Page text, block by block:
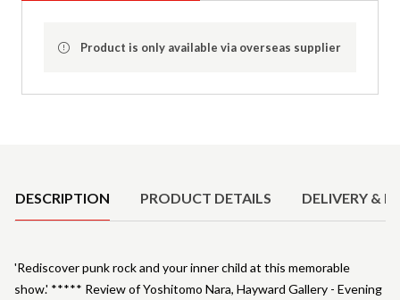
Product is only available via overseas supplier
DESCRIPTION PRODUCT DETAILS DELIVERY &
'Rediscover punk rock and your inner child at this memorable
show.' ***** Review of Yoshitomo Nara, Hayward Gallery - Evening